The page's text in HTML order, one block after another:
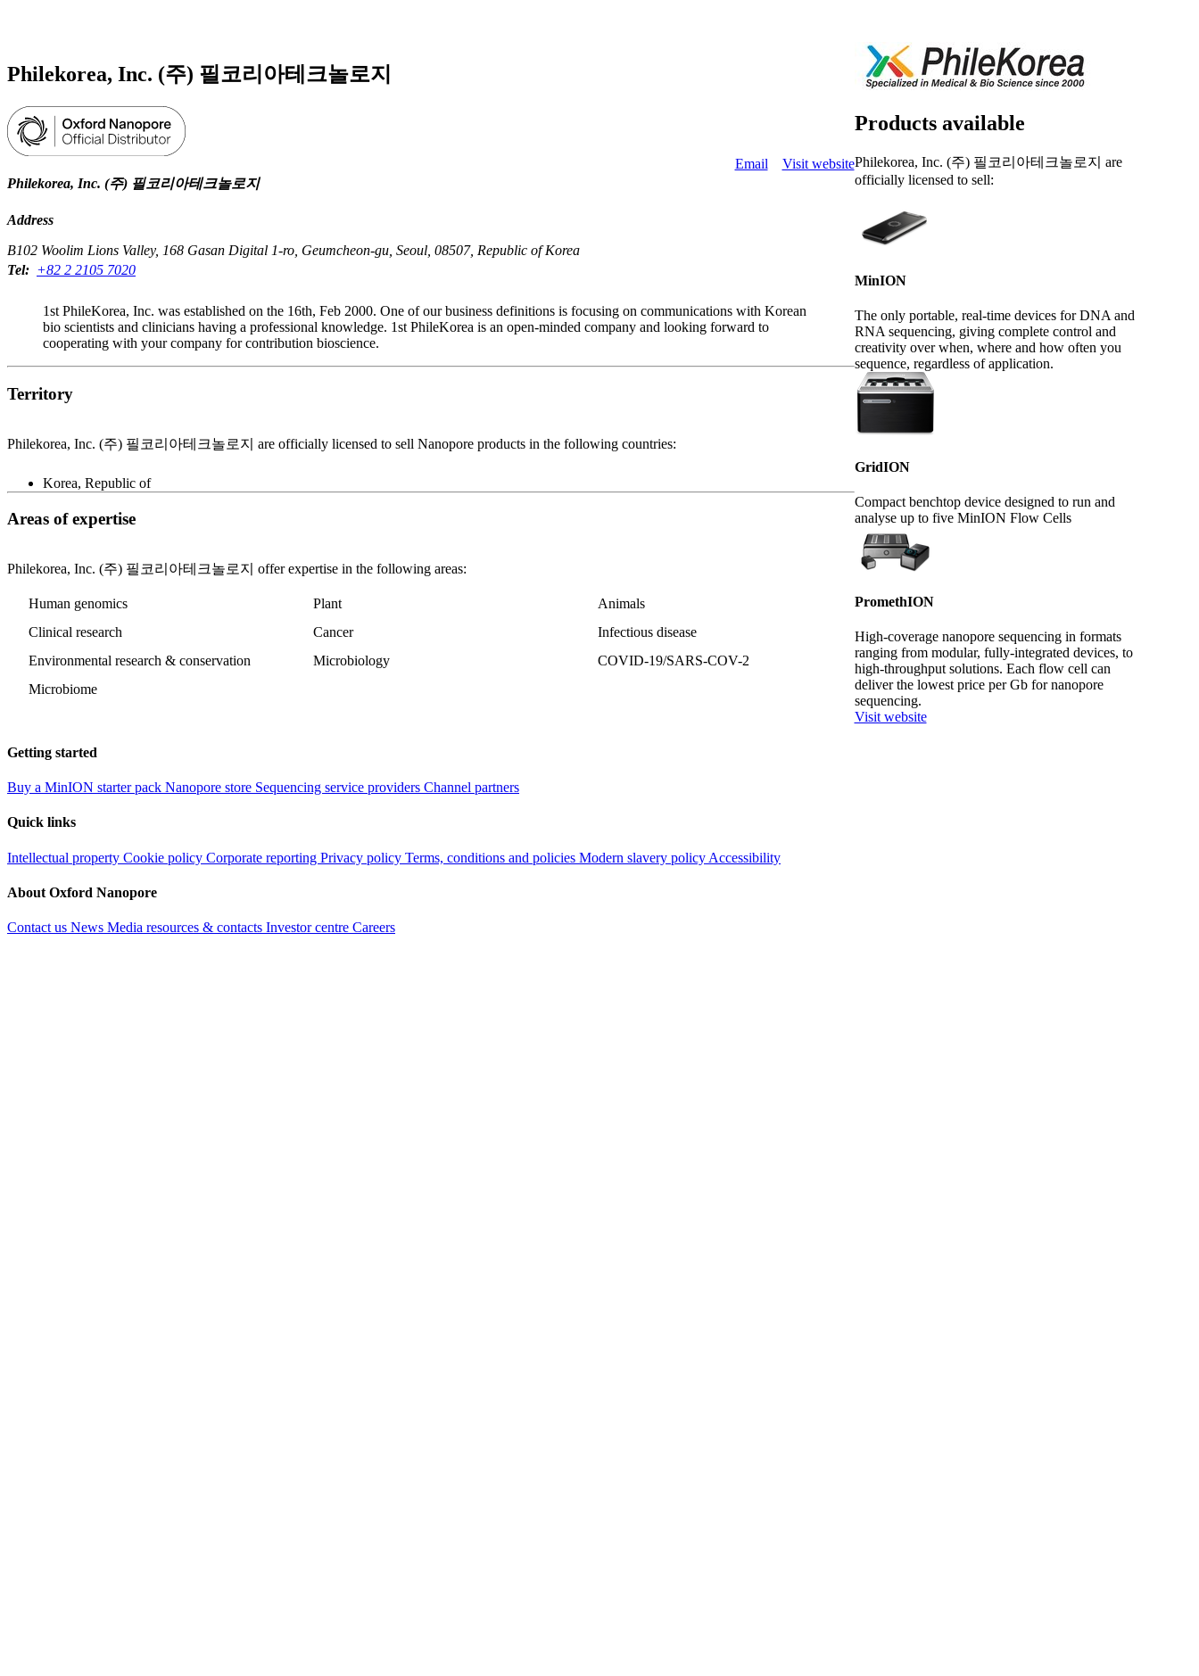
Philekorea, Inc. (주) 필코리아테크놀로지
Philekorea, Inc. (주) 필코리아테크놀로지
Address
B102 Woolim Lions Valley, 168 Gasan Digital 1-ro, Geumcheon-gu, Seoul, 08507, Republic of Korea
Tel: +82 2 2105 7020
Email Visit website
1st PhileKorea, Inc. was established on the 16th, Feb 2000. One of our business definitions is focusing on communications with Korean
bio scientists and clinicians having a professional knowledge. 1st PhileKorea is an open-minded company and looking forward to
cooperating with your company for contribution bioscience.
Territory
Philekorea, Inc. (주) 필코리아테크놀로지 are officially licensed to sell Nanopore products in the following countries:
Korea, Republic of
Areas of expertise
Philekorea, Inc. (주) 필코리아테크놀로지 offer expertise in the following areas:
Human genomics Plant
Animals
Clinical research
Cancer
Infectious disease
Environmental research & conservation
Microbiology
COVID-19/SARS-COV-2
Microbiome
Products available
Philekorea, Inc. (주) 필코리아테크놀로지 are
officially licensed to sell:
MinION
The only portable, real-time devices for DNA and
RNA sequencing, giving complete control and
creativity over when, where and how often you
sequence, regardless of application.
GridION
Compact benchtop device designed to run and
analyse up to five MinION Flow Cells
PromethION
High-coverage nanopore sequencing in formats
ranging from modular, fully-integrated devices, to
high-throughput solutions. Each flow cell can
deliver the lowest price per Gb for nanopore
sequencing.
Visit website
Getting started
Buy a MinION starter pack Nanopore store Sequencing service providers Channel partners
Quick links
Intellectual property Cookie policy Corporate reporting Privacy policy Terms, conditions and policies Modern slavery policy Accessibility
About Oxford Nanopore
Contact us News Media resources & contacts Investor centre Careers